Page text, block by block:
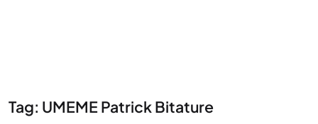
Tag: UMEME Patrick Bitature